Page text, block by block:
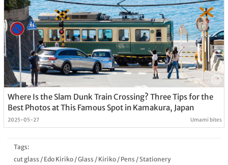
Where Is the Slam Dunk Train Crossing? Three Tips for the
Best Photos at This Famous Spot in Kamakura, Japan
2025-05-27 Umami bites
Tags:
cut glass / Edo Kiriko/Glass / Kiriko/ Pens /Stationery